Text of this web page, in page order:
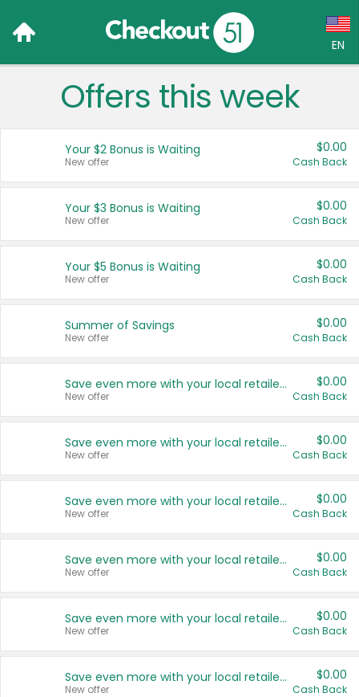
EN
Language:
Français (CA)
United States
Offers this week
Your $2 Bonus is Waiting
New offer
$0.00
Cash Back
Your $3 Bonus is Waiting
New offer
$0.00
Cash Back
Your $5 Bonus is Waiting
New offer
$0.00
Cash Back
Summer of Savings
New offer
$0.00
Cash Back
Save even more with your local retailers
New offer
$0.00
Cash Back
Save even more with your local retailers
New offer
$0.00
Cash Back
Save even more with your local retailers
New offer
$0.00
Cash Back
Save even more with your local retailers
New offer
$0.00
Cash Back
Save even more with your local retailers
New offer
$0.00
Cash Back
Save even more with your local retailers
New offer
$0.00
Cash Back